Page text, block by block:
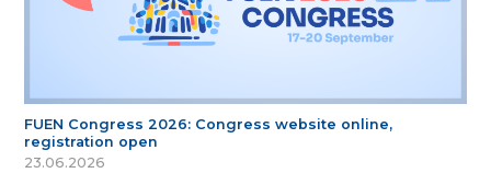
FUEN Congress 2026: Congress website online,
registration open
23.06.2026